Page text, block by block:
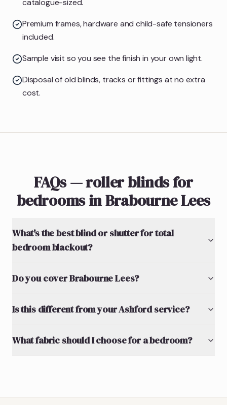
Premium frames, hardware and child-safe tensioners
included.
Sample visit so you see the finish in your own light.
Disposal of old blinds, tracks or fittings at no extra
cost.
FAQs — roller blinds for
bedrooms in Brabourne Lees
What's the best blind or shutter for total
bedroom blackout?
Do you cover Brabourne Lees?
Is this different from your Ashford service?
What fabric should I choose for a bedroom?